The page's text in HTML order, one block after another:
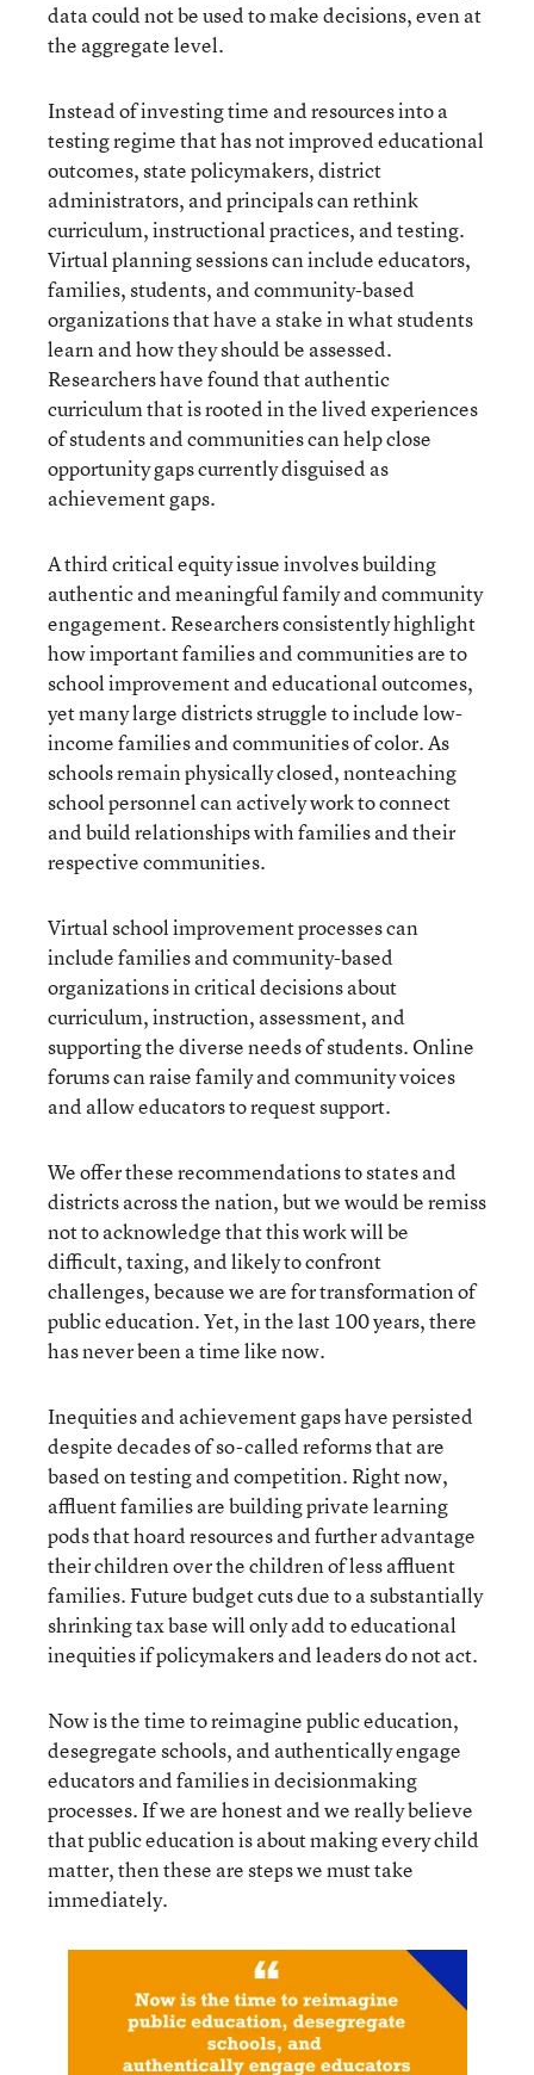
data could not be used to make decisions, even at
the aggregate level.
Instead of investing time and resources into a
testing regime that has not improved educational
outcomes, state policymakers, district
administrators, and principals can rethink
curriculum, instructional practices, and testing.
Virtual planning sessions can include educators,
families, students, and community-based
organizations that have a stake in what students
learn and how they should be assessed.
Researchers have found that authentic
curriculum that is rooted in the lived experiences
of students and communities can help close
opportunity gaps currently disguised as
achievement gaps.
A third critical equity issue involves building
authentic and meaningful family and community
engagement. Researchers consistently highlight
how important families and communities are to
school improvement and educational outcomes,
yet many large districts struggle to include low-
income families and communities of color. As
schools remain physically closed, nonteaching
school personnel can actively work to connect
and build relationships with families and their
respective communities.
Virtual school improvement processes can
include families and community-based
organizations in critical decisions about
curriculum, instruction, assessment, and
supporting the diverse needs of students. Online
forums can raise family and community voices
and allow educators to request support.
We offer these recommendations to states and
districts across the nation, but we would be remiss
not to acknowledge that this work will be
difficult, taxing, and likely to confront
challenges, because we are for transformation of
public education. Yet, in the last 100 years, there
has never been a time like now.
Inequities and achievement gaps have persisted
despite decades of so-called reforms that are
based on testing and competition. Right now,
affluent families are building private learning
pods that hoard resources and further advantage
their children over the children of less affluent
families. Future budget cuts due to a substantially
shrinking tax base will only add to educational
inequities if policymakers and leaders do not act.
Now is the time to reimagine public education,
desegregate schools, and authentically engage
educators and families in decisionmaking
processes. If we are honest and we really believe
that public education is about making every child
matter, then these are steps we must take
immediately.